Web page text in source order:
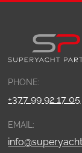
PHONE:
+377 99 92 17 05
EMAIL: